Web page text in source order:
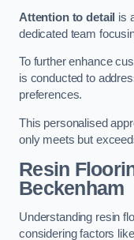
Attention to detail is
dedicated team
To further enhance
is conducted to
preferences.
This personalised
only meets but
Resin
Beckenham
Understanding resin
considering factors